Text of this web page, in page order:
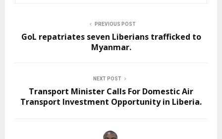
PREVIOUS POST
GoL repatriates seven Liberians trafficked to
Myanmar.
NEXT POST
Transport Minister Calls For Domestic Air
Transport Investment Opportunity in Liberia.